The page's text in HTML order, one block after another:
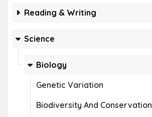
Reading & Writing
Science
Biology
Genetic Variation
Biodiversity And Conservation